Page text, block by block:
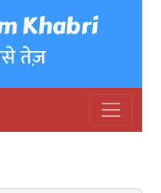
Khabri
तेज़